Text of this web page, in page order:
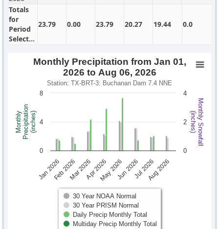
Totals
for
Period
Selected
23.79 0.00 23.79 20.27 19.44 0.0
MonthlyPrecipitation(inches) Monthly Snowfall
(inches)
Monthly Precipitation from Jan 01,
2026 to Aug 06, 2026
Station: TX-BRT-3: Buchanan Dam 7.4 NNE
30 Year NOAA Normal
30 Year PRISM Normal
Daily Precip Monthly Total
Multiday Precip Monthly Total
Jan 2026Feb 2026Mar 2026Apr 2026May 2026Jun 2026Jul 2026Aug 2026
0
4
8
0
2
4